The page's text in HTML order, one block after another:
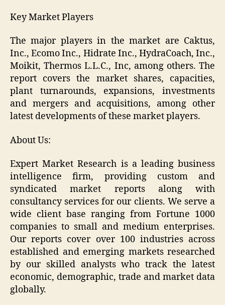
Key Market Players
The major players in the market are Caktus,
Inc., Ecomo Inc., Hidrate Inc., HydraCoach, Inc.,
Moikit, Thermos L.L.C., Inc, among others. The
report covers the market shares, capacities,
plant turnarounds, expansions, investments
and mergers and acquisitions, among other
latest developments of these market players.
About Us:
Expert Market Research is a leading business
intelligence firm, providing custom and
syndicated market reports along with
consultancy services for our clients. We serve a
wide client base ranging from Fortune 1000
companies to small and medium enterprises.
Our reports cover over 100 industries across
established and emerging markets researched
by our skilled analysts who track the latest
economic, demographic, trade and market data
globally.